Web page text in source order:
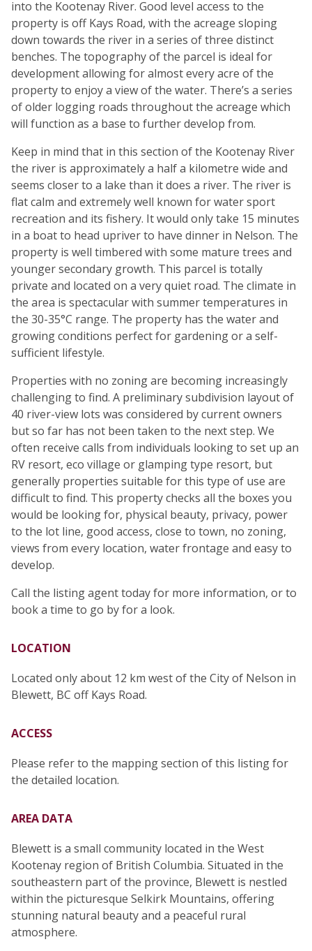
into the Kootenay River. Good level access to the
property is off Kays Road, with the acreage sloping
down towards the river in a series of three distinct
benches. The topography of the parcel is ideal for
development allowing for almost every acre of the
property to enjoy a view of the water. There’s a series
of older logging roads throughout the acreage which
will function as a base to further develop from.
Keep in mind that in this section of the Kootenay River
the river is approximately a half a kilometre wide and
seems closer to a lake than it does a river. The river is
flat calm and extremely well known for water sport
recreation and its fishery. It would only take 15 minutes
in a boat to head upriver to have dinner in Nelson. The
property is well timbered with some mature trees and
younger secondary growth. This parcel is totally
private and located on a very quiet road. The climate in
the area is spectacular with summer temperatures in
the 30-35°C range. The property has the water and
growing conditions perfect for gardening or a self-
sufficient lifestyle.
Properties with no zoning are becoming increasingly
challenging to find. A preliminary subdivision layout of
40 river-view lots was considered by current owners
but so far has not been taken to the next step. We
often receive calls from individuals looking to set up an
RV resort, eco village or glamping type resort, but
generally properties suitable for this type of use are
difficult to find. This property checks all the boxes you
would be looking for, physical beauty, privacy, power
to the lot line, good access, close to town, no zoning,
views from every location, water frontage and easy to
develop.
Call the listing agent today for more information, or to
book a time to go by for a look.
LOCATION
Located only about 12 km west of the City of Nelson in
Blewett, BC off Kays Road.
ACCESS
Please refer to the mapping section of this listing for
the detailed location.
AREA DATA
Blewett is a small community located in the West
Kootenay region of British Columbia. Situated in the
southeastern part of the province, Blewett is nestled
within the picturesque Selkirk Mountains, offering
stunning natural beauty and a peaceful rural
atmosphere.